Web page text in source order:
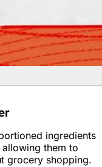
ingredients
them to
grocery shopping.